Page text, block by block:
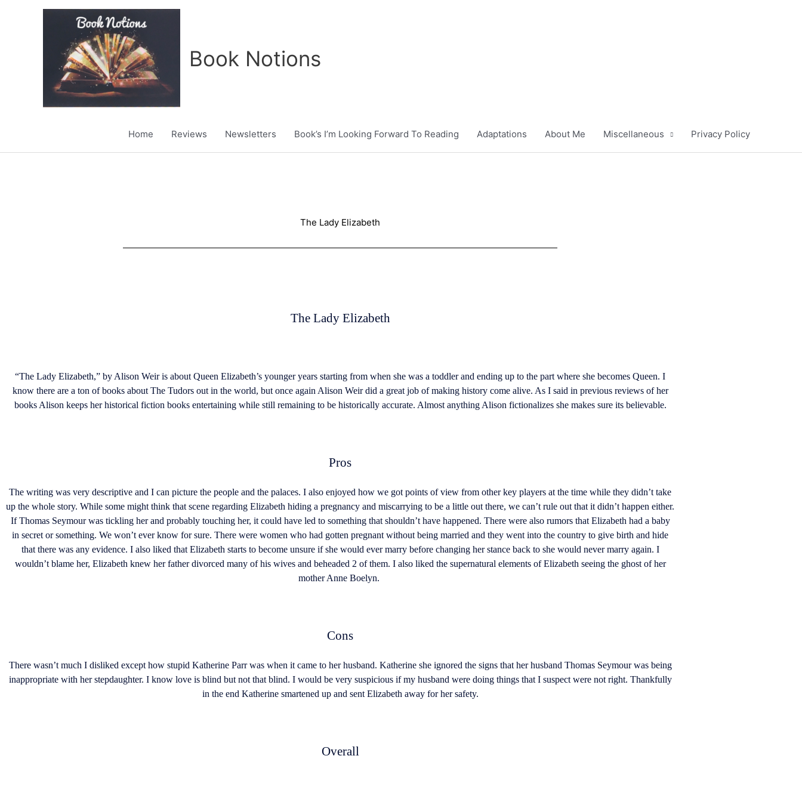
Book Notions
Home Reviews Newsletters Book’s I’m Looking Forward To Reading Adaptations About Me Miscellaneous Privacy Policy
The Lady Elizabeth
The Lady Elizabeth
“The Lady Elizabeth,” by Alison Weir is about Queen Elizabeth’s younger years starting from when she was a toddler and ending up to the part where she becomes Queen. I
know there are a ton of books about The Tudors out in the world, but once again Alison Weir did a great job of making history come alive. As I said in previous reviews of her
books Alison keeps her historical fiction books entertaining while still remaining to be historically accurate. Almost anything Alison fictionalizes she makes sure its believable.
Pros
The writing was very descriptive and I can picture the people and the palaces. I also enjoyed how we got points of view from other key players at the time while they didn’t take
up the whole story. While some might think that scene regarding Elizabeth hiding a pregnancy and miscarrying to be a little out there, we can’t rule out that it didn’t happen either.
If Thomas Seymour was tickling her and probably touching her, it could have led to something that shouldn’t have happened. There were also rumors that Elizabeth had a baby
in secret or something. We won’t ever know for sure. There were women who had gotten pregnant without being married and they went into the country to give birth and hide
that there was any evidence. I also liked that Elizabeth starts to become unsure if she would ever marry before changing her stance back to she would never marry again. I
wouldn’t blame her, Elizabeth knew her father divorced many of his wives and beheaded 2 of them. I also liked the supernatural elements of Elizabeth seeing the ghost of her
mother Anne Boelyn.
Cons
There wasn’t much I disliked except how stupid Katherine Parr was when it came to her husband. Katherine she ignored the signs that her husband Thomas Seymour was being
inappropriate with her stepdaughter. I know love is blind but not that blind. I would be very suspicious if my husband were doing things that I suspect were not right. Thankfully
in the end Katherine smartened up and sent Elizabeth away for her safety.
Overall